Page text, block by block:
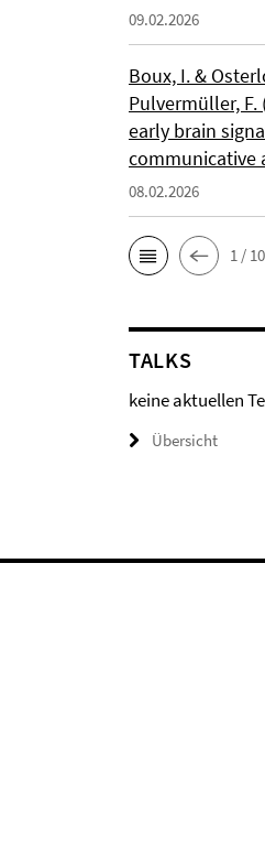
09.02.2026
Boux, I. &
Pulvermüller,
early brain
communicative
08.02.2026
1 / 10
TALKS
keine aktuellen
Übersicht